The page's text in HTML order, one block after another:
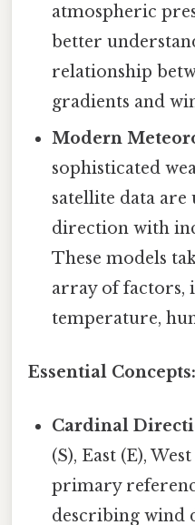
atmospheric
better
relationship
gradients and
Modern
sophisticated
satellite data are
direction with
These models
array of factors,
temperature,
Essential Concepts:
Cardinal
(S), East (E),
primary
describing wind